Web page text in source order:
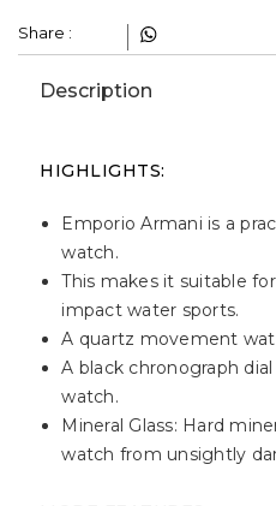
Share :
Description
HIGHLIGHTS:
Emporio Armani is a
watch.
This makes it suitable
impact water sports.
A quartz movement
A black chronograph
watch.
Mineral Glass: Hard
watch from unsightly